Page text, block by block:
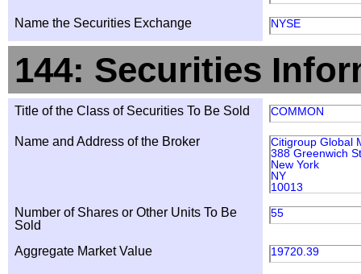
Name the Securities Exchange NYSE
144: Securities
Title of the Class of Securities To Be Sold COMMON
Name and Address of the Broker
Citigroup Global
388 Greenwich
New York
NY
10013
Number of Shares or Other Units To Be
Sold
55
Aggregate Market Value 19720.39